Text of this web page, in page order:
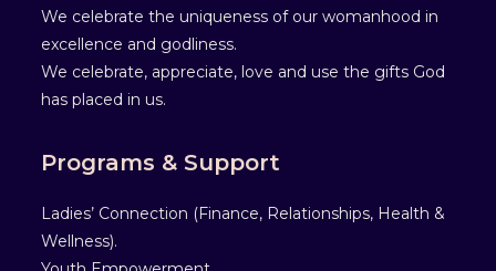
We celebrate the uniqueness of our womanhood in
excellence and godliness.
We celebrate, appreciate, love and use the gifts God
has placed in us.
Programs & Support
Ladies’ Connection (Finance, Relationships, Health &
Wellness).